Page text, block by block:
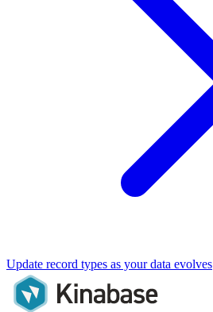
Update record types as your data evolves